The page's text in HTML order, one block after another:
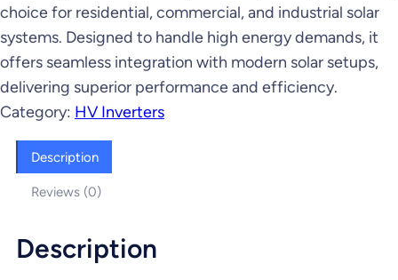
choice for residential, commercial, and industrial solar
systems. Designed to handle high energy demands, it
offers seamless integration with modern solar setups,
delivering superior performance and efficiency.
Category: HV Inverters
Description
Reviews (0)
Description